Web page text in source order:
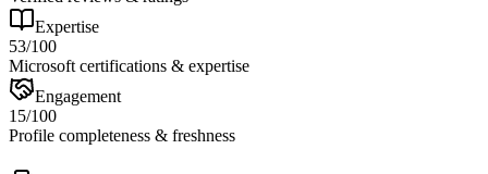
Expertise
53/100
Microsoft certifications & expertise
Engagement
15/100
Profile completeness & freshness